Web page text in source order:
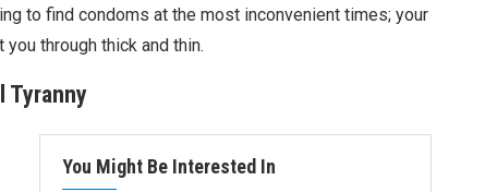
to find condoms at the most inconvenient times; your
through thick and thin.
Tyranny
You Might Be Interested In